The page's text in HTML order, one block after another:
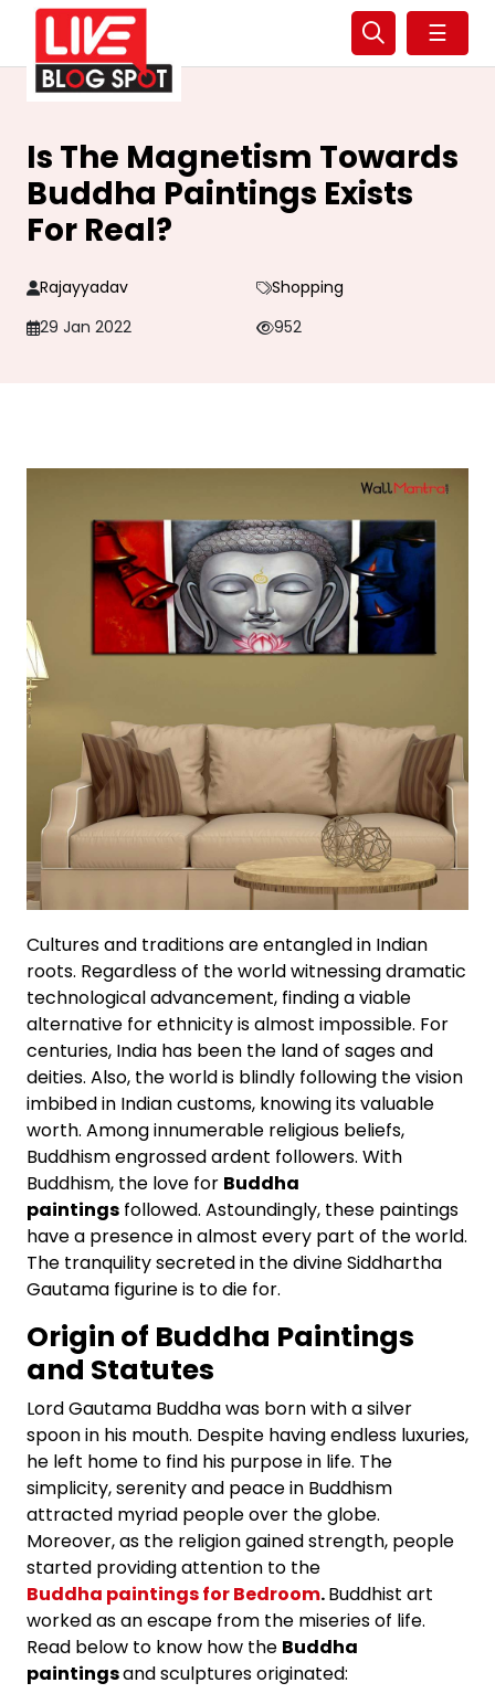
☰
Is The Magnetism Towards
Buddha Paintings Exists
For Real?
Rajayyadav
Shopping
29 Jan 2022
952
Cultures and traditions are entangled in Indian
roots. Regardless of the world witnessing dramatic
technological advancement, finding a viable
alternative for ethnicity is almost impossible. For
centuries, India has been the land of sages and
deities. Also, the world is blindly following the vision
imbibed in Indian customs, knowing its valuable
worth. Among innumerable religious beliefs,
Buddhism engrossed ardent followers. With
Buddhism, the love for Buddha
paintings followed. Astoundingly, these paintings
have a presence in almost every part of the world.
The tranquility secreted in the divine Siddhartha
Gautama figurine is to die for.
Origin of Buddha Paintings
and Statutes
Lord Gautama Buddha was born with a silver
spoon in his mouth. Despite having endless luxuries,
he left home to find his purpose in life. The
simplicity, serenity and peace in Buddhism
attracted myriad people over the globe.
Moreover, as the religion gained strength, people
started providing attention to the
Buddha paintings for Bedroom.Buddhist art
worked as an escape from the miseries of life.
Read below to know how the Buddha
paintingsand sculptures originated: